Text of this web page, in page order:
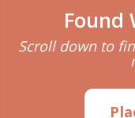
Found
Scroll down to